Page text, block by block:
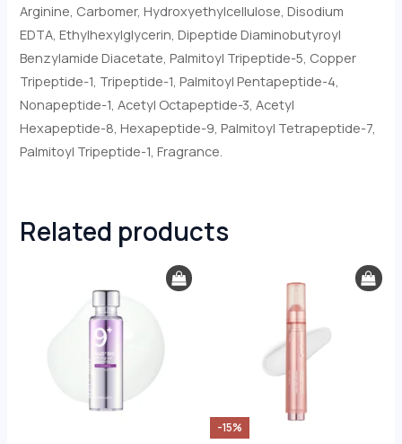
Arginine, Carbomer, Hydroxyethylcellulose, Disodium
EDTA, Ethylhexylglycerin, Dipeptide Diaminobutyroyl
Benzylamide Diacetate, Palmitoyl Tripeptide-5, Copper
Tripeptide-1, Tripeptide-1, Palmitoyl Pentapeptide-4,
Nonapeptide-1, Acetyl Octapeptide-3, Acetyl
Hexapeptide-8, Hexapeptide-9, Palmitoyl Tetrapeptide-7,
Palmitoyl Tripeptide-1, Fragrance.
Related products
-15%
€29.50.
price
is:
€25.00.